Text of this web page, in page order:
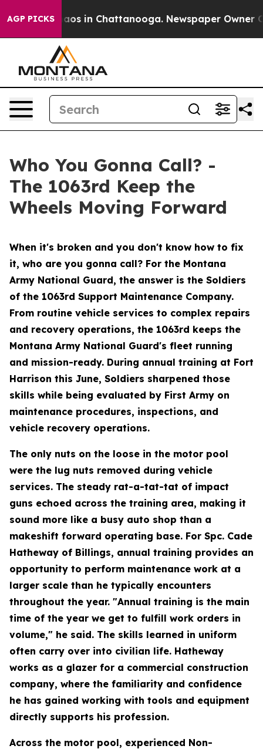
AGP PICKSChaos in Chattanooga. Newspaper Owner
Who You Gonna Call? -
The 1063rd Keep the
Wheels Moving Forward
When it's broken and you don't know how to fix
it, who are you gonna call? For the Montana
Army National Guard, the answer is the Soldiers
of the 1063rd Support Maintenance Company.
From routine vehicle services to complex repairs
and recovery operations, the 1063rd keeps the
Montana Army National Guard's fleet running
and mission-ready. During annual training at Fort
Harrison this June, Soldiers sharpened those
skills while being evaluated by First Army on
maintenance procedures, inspections, and
vehicle recovery operations.
The only nuts on the loose in the motor pool
were the lug nuts removed during vehicle
services. The steady rat-a-tat-tat of impact
guns echoed across the training area, making it
sound more like a busy auto shop than a
makeshift forward operating base. For Spc. Cade
Hatheway of Billings, annual training provides an
opportunity to perform maintenance work at a
larger scale than he typically encounters
throughout the year. "Annual training is the main
time of the year we get to fulfill work orders in
volume," he said. The skills learned in uniform
often carry over into civilian life. Hatheway
works as a glazer for a commercial construction
company, where the familiarity and confidence
he has gained working with tools and equipment
directly supports his profession.
Across the motor pool, experienced Non-